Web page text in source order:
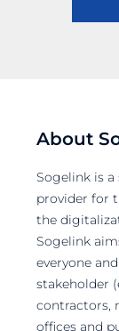
About
Sogelink is
provider for
the
Sogelink
everyone
stakeholder
contractors,
offices and